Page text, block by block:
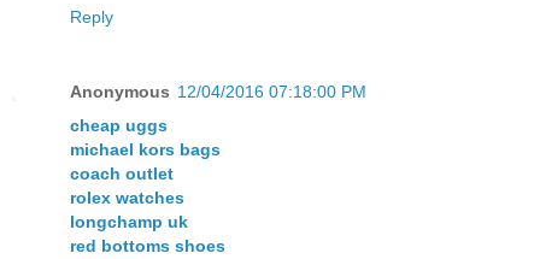
Reply
Anonymous 12/04/2016 07:18:00 PM
cheap uggs
michael kors bags
coach outlet
rolex watches
longchamp uk
red bottoms shoes